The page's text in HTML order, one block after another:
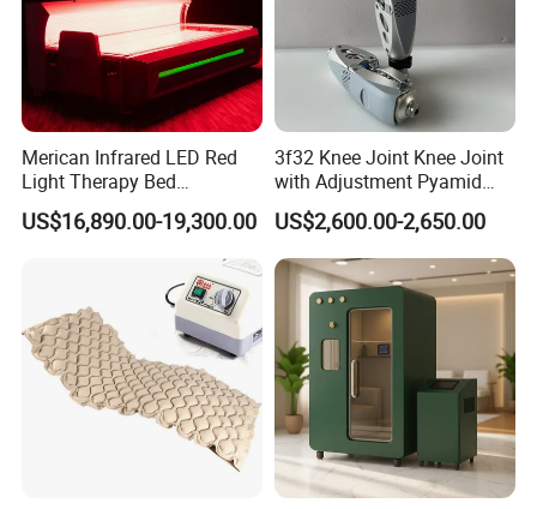
Merican Infrared LED Red
Light Therapy Bed
Equipment Wholesale
OEM/ODM Wellness Beauty
Salon Pain Relief Health
Photobiomodulation
Machine
US$16,890.00-19,300.00
3f32 Knee Joint Knee Joint
with Adjustment Pyamid
Connecyor
US$2,600.00-2,650.00